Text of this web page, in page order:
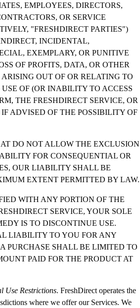
EMPLOYEES, DIRECTORS,
OR SERVICE
"FRESHDIRECT PARTIES")
INCIDENTAL,
EXEMPLARY, OR PUNITIVE
OF PROFITS, DATA, OR OTHER
OUT OF OR RELATING TO
OF (OR INABILITY TO ACCESS
THE FRESHDIRECT SERVICE, OR
ADVISED OF THE POSSIBILITY OF
DO NOT ALLOW THE EXCLUSION
FOR CONSEQUENTIAL OR
OUR LIABILITY SHALL BE
EXTENT PERMITTED BY LAW.
WITH ANY PORTION OF THE
SERVICE, YOUR SOLE
IS TO DISCONTINUE USE.
LIABILITY TO YOU FOR ANY
PURCHASE SHALL BE LIMITED TO
PAID FOR THE PRODUCT AT
Use Restrictions. FreshDirect operates the
where we offer our Services. We